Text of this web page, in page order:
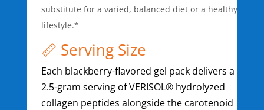
substitute for a varied, balanced diet or a healthy
lifestyle.*
📏 Serving Size
Each blackberry-flavored gel pack delivers a
2.5-gram serving of VERISOL® hydrolyzed
collagen peptides alongside the carotenoid